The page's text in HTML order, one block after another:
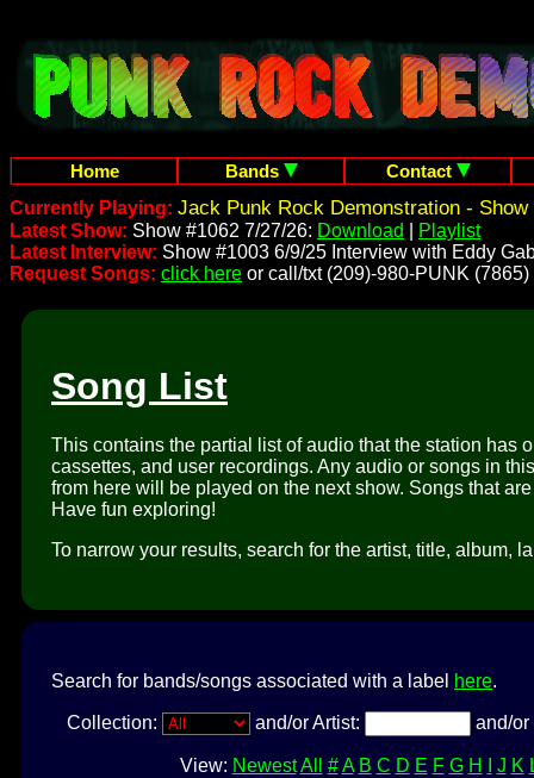
Home Bands
Contact
Currently Playing: Jack Punk Rock Demonstration - Show
Latest Show: Show #1062 7/27/26: Download
Playlist
Latest Interview: Show #1003 6/9/25 Interview with Eddy
Request Songs: click here or call/txt (209)-980-PUNK (7865)
Song List
This contains the partial list of audio that the station has
cassettes, and user recordings. Any audio or songs in
from here will be played on the next show. Songs that
Have fun exploring!
To narrow your results, search for the artist, title, album,
Search for bands/songs associated with a label here.
Collection: and/or Artist: and/
View: Newest All # A B C D E F G H J K